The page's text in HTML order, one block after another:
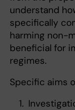
understand
specifically
harming non-
beneficial for
regimes.
Specific aims